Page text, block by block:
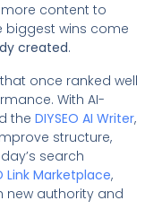
more content to
biggest wins come
created.
once ranked well
With AI-
the DIYSEO AI Writer,
structure,
search
Link Marketplace,
new authority and